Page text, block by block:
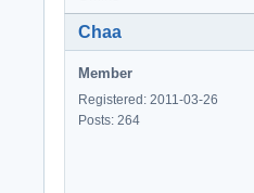
Chaa
Member
Registered: 2011-03-26
Posts: 264